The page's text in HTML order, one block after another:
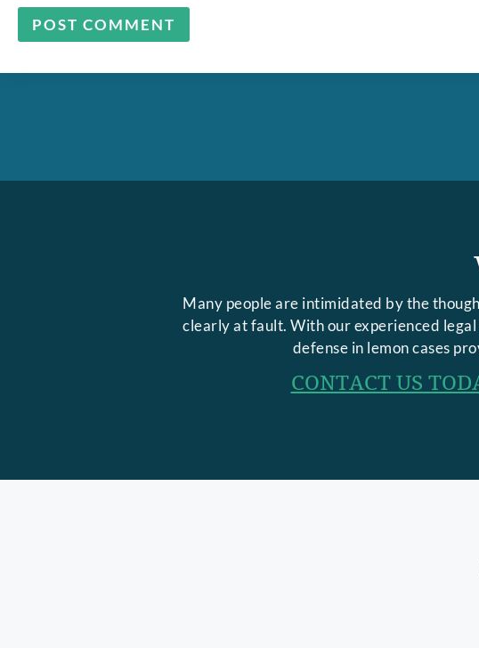
Many people are intimidated by the
clearly at fault. With our experienced
defense in lemon cases
CONTACT US